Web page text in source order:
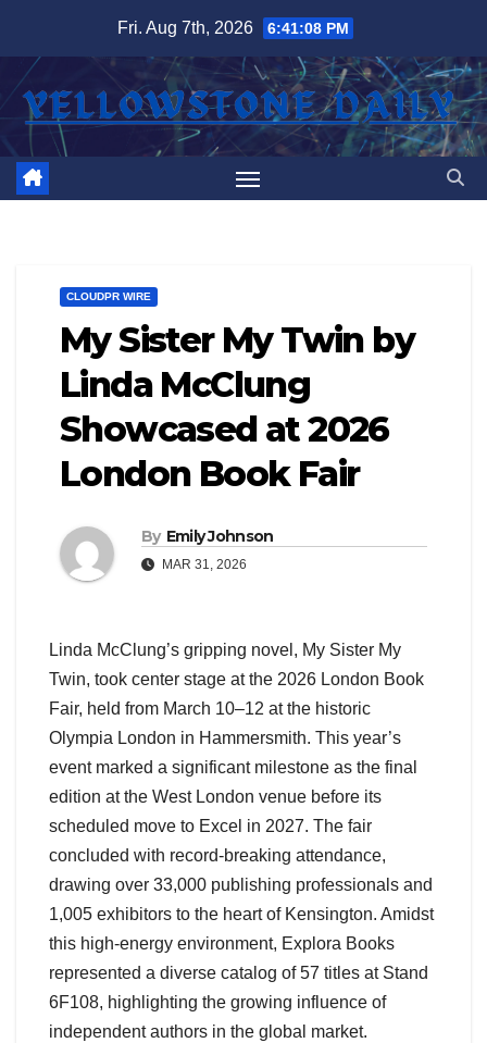
content
Fri. Aug 7th, 2026 6:41:08 PM
CLOUDPR WIRE
My Sister My Twin by
Linda McClung
Showcased at 2026
London Book Fair
By Emily Johnson
MAR 31, 2026
Linda McClung’s gripping novel, My Sister My
Twin, took center stage at the 2026 London Book
Fair, held from March 10–12 at the historic
Olympia London in Hammersmith. This year’s
event marked a significant milestone as the final
edition at the West London venue before its
scheduled move to Excel in 2027. The fair
concluded with record-breaking attendance,
drawing over 33,000 publishing professionals and
1,005 exhibitors to the heart of Kensington. Amidst
this high-energy environment, Explora Books
represented a diverse catalog of 57 titles at Stand
6F108, highlighting the growing influence of
independent authors in the global market.